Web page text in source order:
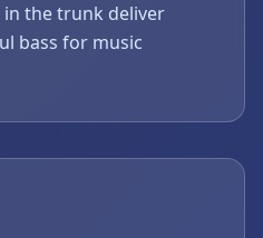
the trunk deliver
bass for music